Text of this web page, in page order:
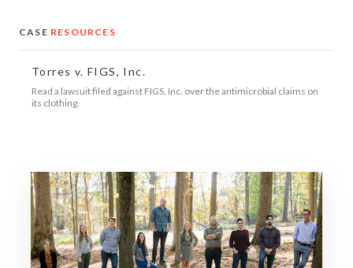
CASE RESOURCES
Torres v. FIGS, Inc.
Read a lawsuit filed against FIGS, Inc. over the antimicrobial claims on
its clothing.